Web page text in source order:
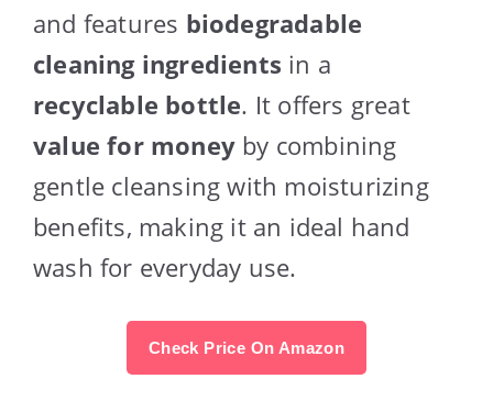
and features biodegradable
cleaning ingredients in a
recyclable bottle. It offers great
value for money by combining
gentle cleansing with moisturizing
benefits, making it an ideal hand
wash for everyday use.
Check Price On Amazon